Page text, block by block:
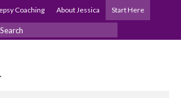
Coaching About Jessica Start Here